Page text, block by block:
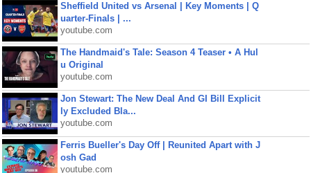
Sheffield United vs Arsenal | Key Moments | Q
uarter-Finals | ...
youtube.com
The Handmaid's Tale: Season 4 Teaser • A Hul
u Original
youtube.com
Jon Stewart: The New Deal And GI Bill Explicit
ly Excluded Bla...
youtube.com
Ferris Bueller's Day Off | Reunited Apart with J
osh Gad
youtube.com